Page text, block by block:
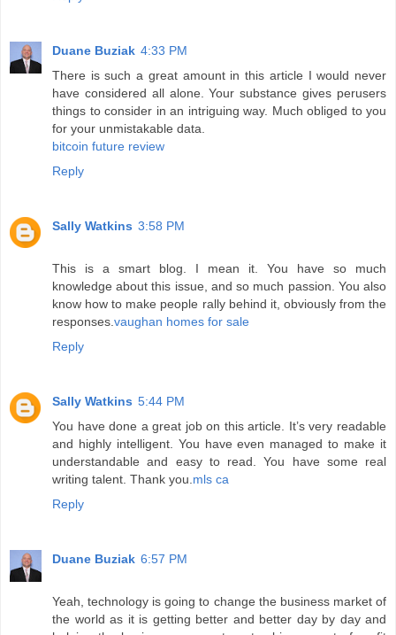
Duane Buziak 4:33 PM
There is such a great amount in this article I would never
have considered all alone. Your substance gives perusers
things to consider in an intriguing way. Much obliged to you
for your unmistakable data.
bitcoin future review
Reply
Sally Watkins 3:58 PM
This is a smart blog. I mean it. You have so much
knowledge about this issue, and so much passion. You also
know how to make people rally behind it, obviously from the
responses. vaughan homes for sale
Reply
Sally Watkins 5:44 PM
You have done a great job on this article. It’s very readable
and highly intelligent. You have even managed to make it
understandable and easy to read. You have some real
writing talent. Thank you. mls ca
Reply
Duane Buziak 6:57 PM
Yeah, technology is going to change the business market of
the world as it is getting better and better day by day and